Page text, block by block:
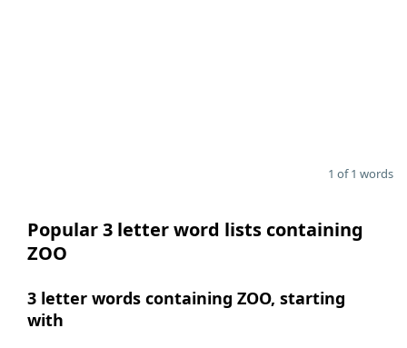
1 of 1 words
Popular 3 letter word lists containing
ZOO
3 letter words containing ZOO, starting
with